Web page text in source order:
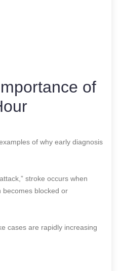
of
of why early diagnosis
stroke occurs when
becomes blocked or
cases are rapidly increasing